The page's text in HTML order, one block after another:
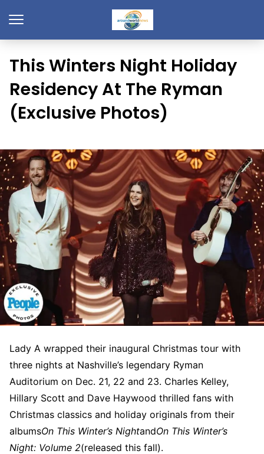
This Winters Night Holiday
Residency At The Ryman
(Exclusive Photos)
Lady A wrapped their inaugural Christmas tour with
three nights at Nashville’s legendary Ryman
Auditorium on Dec. 21, 22 and 23. Charles Kelley,
Hillary Scott and Dave Haywood thrilled fans with
Christmas classics and holiday originals from their
albumsOn This Winter’s NightandOn This Winter’s
Night: Volume 2(released this fall).